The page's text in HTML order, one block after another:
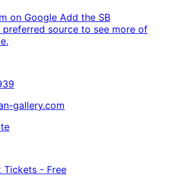
on Google Add the SB
preferred source to see more of
gallery.com
Tickets - Free